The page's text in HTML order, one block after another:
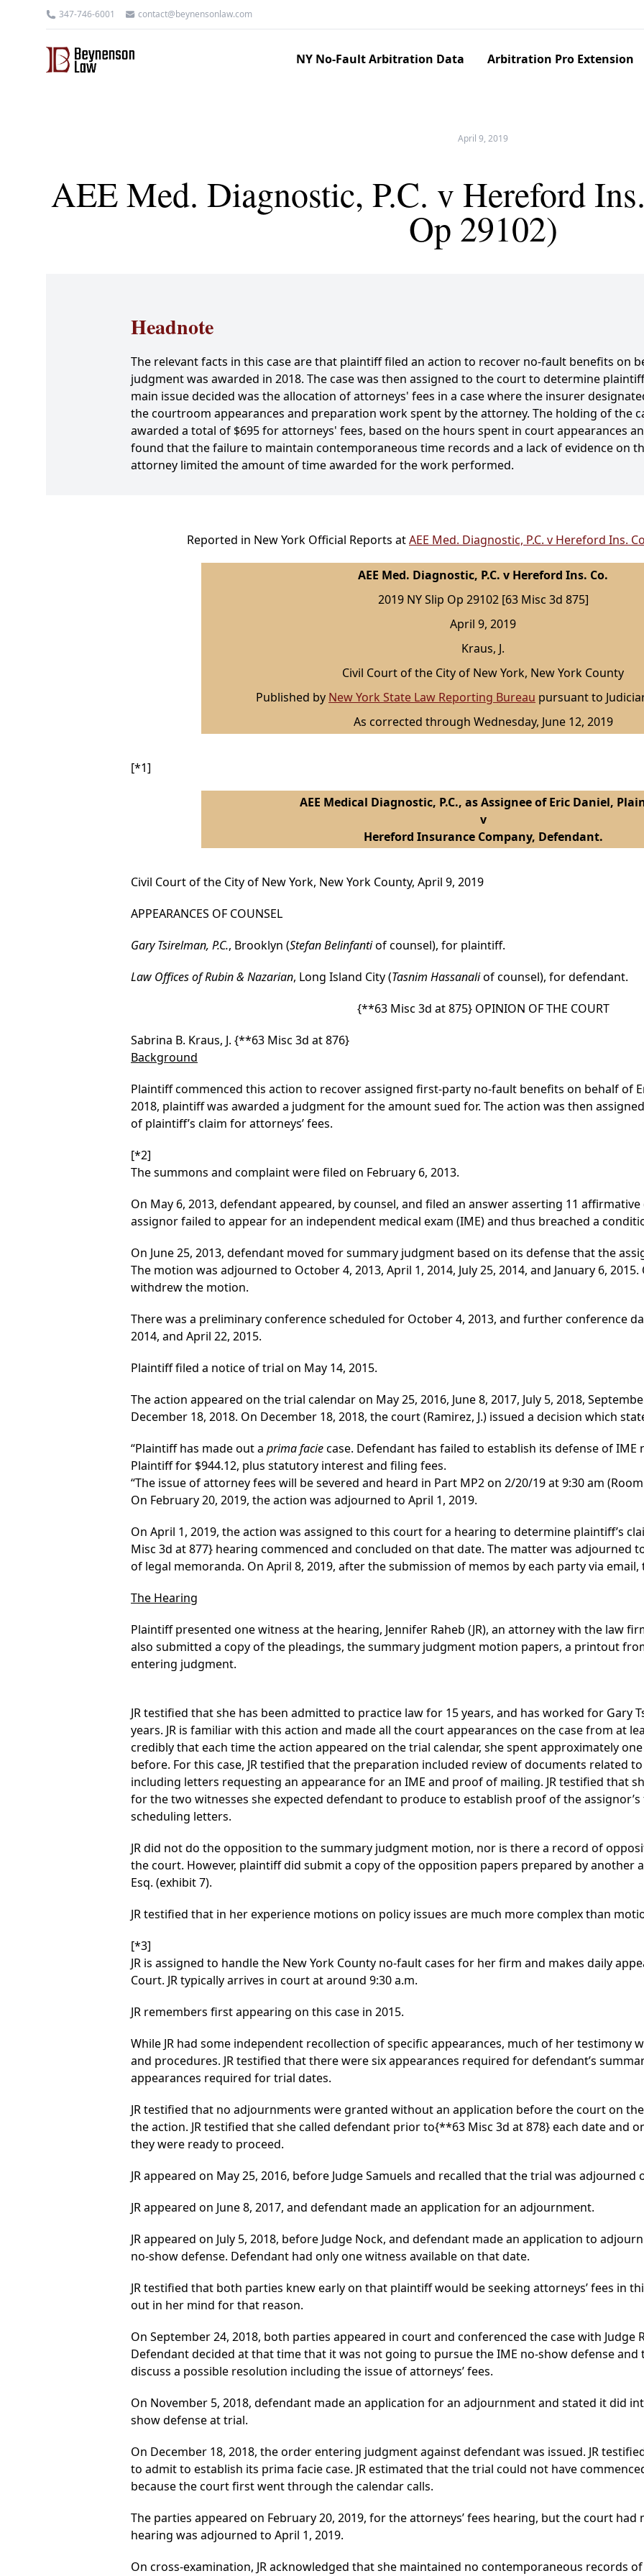
347-746-6001 contact@beynensonlaw.com
NY No-Fault Arbitration Data Arbitration Pro Extension
April 9, 2019
AEE Med. Diagnostic, P.C. v Hereford
Op 29102)
Headnote
The relevant facts in this case are that plaintiff filed an action to recover no-fault benefits on
judgment was awarded in 2018. The case was then assigned to the court to determine
main issue decided was the allocation of attorneys' fees in a case where the insurer
the courtroom appearances and preparation work spent by the attorney. The holding of the
awarded a total of $695 for attorneys' fees, based on the hours spent in court appearances
found that the failure to maintain contemporaneous time records and a lack of evidence on
attorney limited the amount of time awarded for the work performed.
Reported in New York Official Reports atAEE Med. Diagnostic, P.C. v Hereford Ins.
AEE Med. Diagnostic, P.C. v Hereford Ins. Co.
2019 NY Slip Op 29102 [63 Misc 3d 875]
April 9, 2019
Kraus, J.
Civil Court of the City of New York, New York County
Published by New York State Law Reporting Bureau pursuant to
As corrected through Wednesday, June 12, 2019
[*1]
AEE Medical Diagnostic, P.C., as Assignee of Eric Daniel,
v
Hereford Insurance Company, Defendant.
Civil Court of the City of New York, New York County, April 9, 2019
APPEARANCES OF COUNSEL
Gary Tsirelman, P.C., Brooklyn (Stefan Belinfantiof counsel), for plaintiff.
Law Offices of Rubin & Nazarian, Long Island City (Tasnim Hassanaliof counsel), for defendant.
{**63 Misc 3d at 875}OPINION OF THE COURT
Sabrina B. Kraus, J. {**63 Misc 3d at 876}
Background
Plaintiff commenced this action to recover assigned first-party no-fault benefits on behalf of
2018, plaintiff was awarded a judgment for the amount sued for. The action was then
of plaintiff’s claim for attorneys’ fees.
[*2]
The summons and complaint were filed on February 6, 2013.
On May 6, 2013, defendant appeared, by counsel, and filed an answer asserting 11
assignor failed to appear for an independent medical exam (IME) and thus breached a
On June 25, 2013, defendant moved for summary judgment based on its defense that the
The motion was adjourned to October 4, 2013, April 1, 2014, July 25, 2014, and January 6,
withdrew the motion.
There was a preliminary conference scheduled for October 4, 2013, and further conference
2014, and April 22, 2015.
Plaintiff filed a notice of trial on May 14, 2015.
The action appeared on the trial calendar on May 25, 2016, June 8, 2017, July 5, 2018,
December 18, 2018. On December 18, 2018, the court (Ramirez, J.) issued a decision which
“Plaintiff has made out a prima faciecase. Defendant has failed to establish its defense of
Plaintiff for $944.12, plus statutory interest and filing fees.
“The issue of attorney fees will be severed and heard in Part MP2 on 2/20/19 at 9:30 am (Room
On February 20, 2019, the action was adjourned to April 1, 2019.
On April 1, 2019, the action was assigned to this court for a hearing to determine plaintiff’s
Misc 3d at 877} hearing commenced and concluded on that date. The matter was adjourned
of legal memoranda. On April 8, 2019, after the submission of memos by each party via
The Hearing
Plaintiff presented one witness at the hearing, Jennifer Raheb (JR), an attorney with the law
also submitted a copy of the pleadings, the summary judgment motion papers, a printout
entering judgment.
JR testified that she has been admitted to practice law for 15 years, and has worked for Gary
years. JR is familiar with this action and made all the court appearances on the case from at
credibly that each time the action appeared on the trial calendar, she spent approximately
before. For this case, JR testified that the preparation included review of documents related
including letters requesting an appearance for an IME and proof of mailing. JR testified that
for the two witnesses she expected defendant to produce to establish proof of the
scheduling letters.
JR did not do the opposition to the summary judgment motion, nor is there a record of
the court. However, plaintiff did submit a copy of the opposition papers prepared by another
Esq. (exhibit 7).
JR testified that in her experience motions on policy issues are much more complex than
[*3]
JR is assigned to handle the New York County no-fault cases for her firm and makes daily
Court. JR typically arrives in court at around 9:30 a.m.
JR remembers first appearing on this case in 2015.
While JR had some independent recollection of specific appearances, much of her testimony
and procedures. JR testified that there were six appearances required for defendant’s
appearances required for trial dates.
JR testified that no adjournments were granted without an application before the court on
the action. JR testified that she called defendant prior to{**63 Misc 3d at 878}each date and
they were ready to proceed.
JR appeared on May 25, 2016, before Judge Samuels and recalled that the trial was adjourned
JR appeared on June 8, 2017, and defendant made an application for an adjournment.
JR appeared on July 5, 2018, before Judge Nock, and defendant made an application to
no-show defense. Defendant had only one witness available on that date.
JR testified that both parties knew early on that plaintiff would be seeking attorneys’ fees in
out in her mind for that reason.
On September 24, 2018, both parties appeared in court and conferenced the case with Judge
Defendant decided at that time that it was not going to pursue the IME no-show defense
discuss a possible resolution including the issue of attorneys’ fees.
On November 5, 2018, defendant made an application for an adjournment and stated it did
show defense at trial.
On December 18, 2018, the order entering judgment against defendant was issued. JR
to admit to establish its prima facie case. JR estimated that the trial could not have
because the court first went through the calendar calls.
The parties appeared on February 20, 2019, for the attorneys’ fees hearing, but the court
hearing was adjourned to April 1, 2019.
On cross-examination, JR acknowledged that she maintained no contemporaneous records